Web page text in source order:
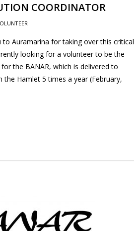
COORDINATOR
Auramarina for taking over this critical
looking for a volunteer to be the
the BANAR, which is delivered to
the Hamlet 5 times a year (February,